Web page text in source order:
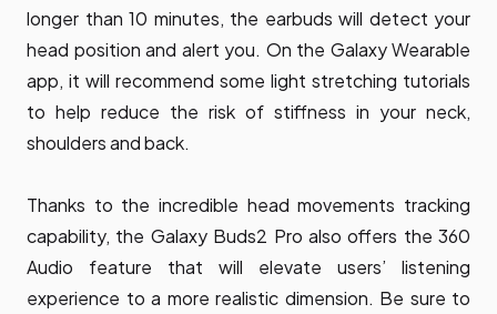
longer than 10 minutes, the earbuds will detect your
head position and alert you. On the Galaxy Wearable
app, it will recommend some light stretching tutorials
to help reduce the risk of stiffness in your neck,
shoulders and back.
Thanks to the incredible head movements tracking
capability, the Galaxy Buds2 Pro also offers the 360
Audio feature that will elevate users’ listening
experience to a more realistic dimension. Be sure to